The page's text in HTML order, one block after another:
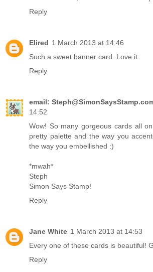
Reply
Elired 1 March 2013 at 14:46
Such a sweet banner card. Love it.
Reply
email:
14:52
Wow! So many gorgeous cards all
pretty palette and the way you
the way you embellished :)
*mwah*
Steph
Simon Says Stamp!
Reply
Jane White 1 March 2013 at 14:53
Every one of these cards is beautiful!
Reply